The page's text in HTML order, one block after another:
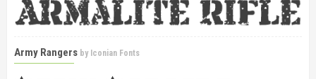
Army Rangers by Iconian Fonts